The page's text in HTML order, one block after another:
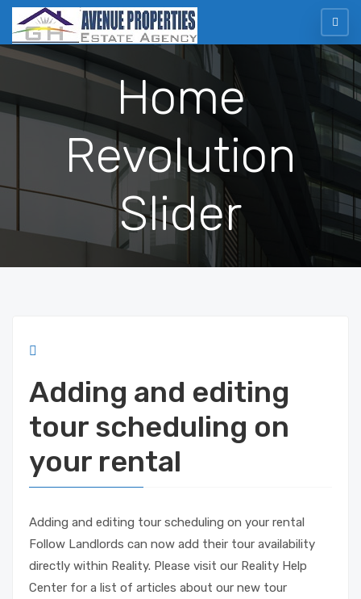
Home
Revolution
Slider
Adding and editing
tour scheduling on
your rental
Adding and editing tour scheduling on your rental
Follow Landlords can now add their tour availability
directly within Reality. Please visit our Reality Help
Center for a list of articles about our new tour